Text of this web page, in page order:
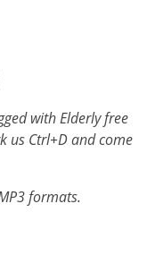
with Elderly free
us Ctrl+D and come
formats.